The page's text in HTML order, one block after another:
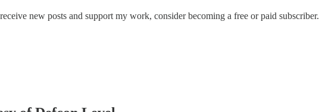
new posts and support my work, consider becoming a free or paid subscriber.